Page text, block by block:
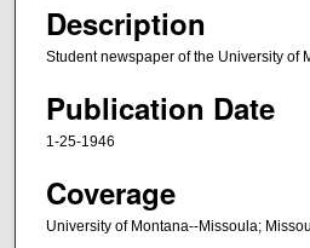
Description
Student newspaper of the University of
Publication Date
1-25-1946
Coverage
University of Montana--Missoula;